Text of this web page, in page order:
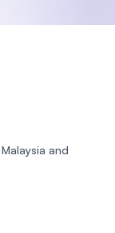
and